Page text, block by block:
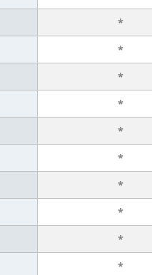
*
*
*
*
*
*
*
*
*
*